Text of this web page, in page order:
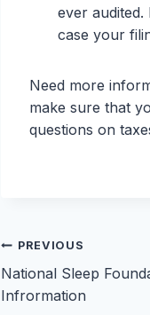
ever audited.
case your
Need more
make sure that
questions on
Post
navigation
PREVIOUS
National Sleep
Infrormation